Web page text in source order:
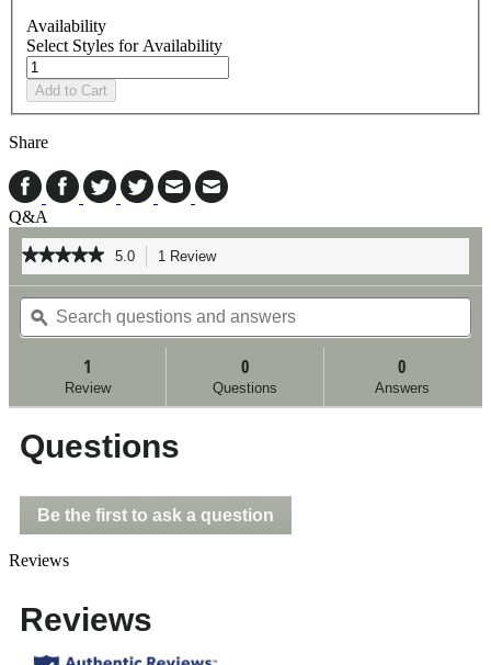
Availability
Select Styles for Availability
Add to Cart
Share
Q&A
★★★★★
★★★★★
5
of
Read
reviews
5.0 1 ReviewThis
action
will
navigate
to
reviews.
Search
questions
and
ϙ
1
Review
0
Questions
0
Answers
Questions
Be the first to ask a question
Reviews